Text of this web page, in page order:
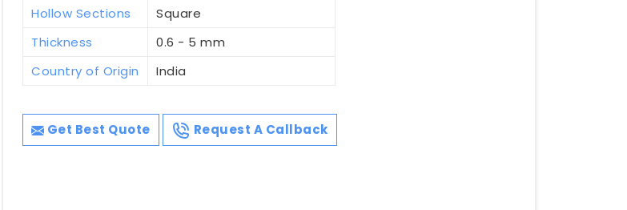
Hollow Sections
Square
Thickness
0.6 - 5 mm
Country of Origin
India
Get Best Quote Request A Callback